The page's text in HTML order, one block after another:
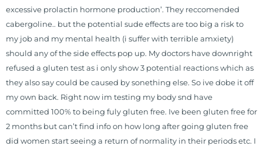
excessive prolactin hormone production’. They reccomended
cabergoline.. but the potential sude effects are too big a risk to
my job and my mental health (i suffer with terrible amxiety)
should any of the side effects pop up. My doctors have downright
refused a gluten test as i only show 3 potential reactions which as
they also say could be caused by sonething else. So ive dobe it off
my own back. Right now im testing my body snd have
committed 100% to being fuly gluten free. Ive been gluten free for
2 months but can’t find info on how long after going gluten free
did women start seeing a return of normality in their periods etc. I